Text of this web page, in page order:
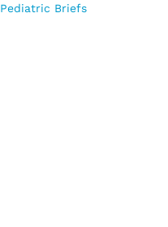
Pediatric Briefs